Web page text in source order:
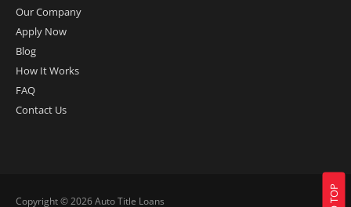
Our Company
Apply Now
Blog
How It Works
FAQ
Contact Us
Copyright © 2026Auto Title Loans